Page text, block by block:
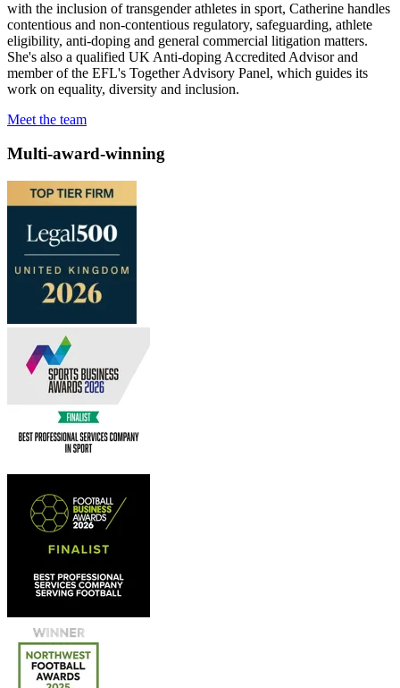
with the inclusion of transgender athletes in sport, Catherine handles
contentious and non-contentious regulatory, safeguarding, athlete
eligibility, anti-doping and general commercial litigation matters.
She's also a qualified UK Anti-doping Accredited Advisor and
member of the EFL's Together Advisory Panel, which guides its
work on equality, diversity and inclusion.
Meet the team
Multi-award-winning